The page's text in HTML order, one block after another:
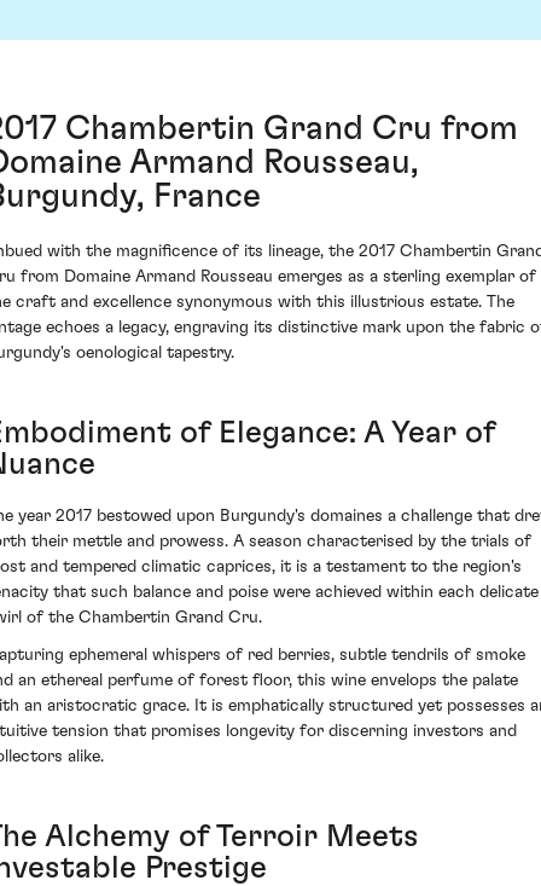
Chambertin Grand Cru from
Armand Rousseau,
France
with the magnificence of its lineage, the 2017 Chambertin
from Domaine Armand Rousseau emerges as a sterling exemplar of
craft and excellence synonymous with this illustrious estate. The
echoes a legacy, engraving its distinctive mark upon the fabric
oenological tapestry.
of Elegance: A Year of
year 2017 bestowed upon Burgundy's domaines a challenge that
their mettle and prowess. A season characterised by the trials of
and tempered climatic caprices, it is a testament to the region's
that such balance and poise were achieved within each delicate
of the Chambertin Grand Cru.
ephemeral whispers of red berries, subtle tendrils of smoke
an ethereal perfume of forest floor, this wine envelops the palate
an aristocratic grace. It is emphatically structured yet possesses
tension that promises longevity for discerning investors and
alike.
Alchemy of Terroir Meets
Prestige